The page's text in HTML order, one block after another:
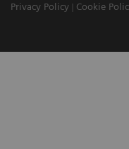
Privacy Policy
Cookie